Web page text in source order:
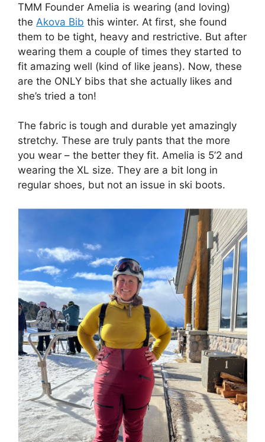
TMM Founder Amelia is wearing (and loving)
the Akova Bib this winter. At first, she found
them to be tight, heavy and restrictive. But after
wearing them a couple of times they started to
fit amazing well (kind of like jeans). Now, these
are the ONLY bibs that she actually likes and
she’s tried a ton!
The fabric is tough and durable yet amazingly
stretchy. These are truly pants that the more
you wear – the better they fit. Amelia is 5’2 and
wearing the XL size. They are a bit long in
regular shoes, but not an issue in ski boots.